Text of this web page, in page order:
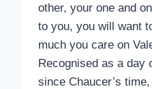
other, your one and
to you, you will want
much you care on
Recognised as a day
since Chaucer’s